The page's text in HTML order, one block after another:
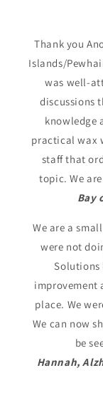
Thank you
Islands/
was well-
discussions
knowledge
practical wax
staff that
topic. We
Bay
We are a
were not
Solutions
improvement
place. We
We can now
be
Hannah,